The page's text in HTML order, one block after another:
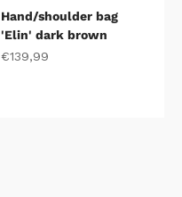
Hand/shoulder bag
'Elin' dark brown
Sale price
€139,99